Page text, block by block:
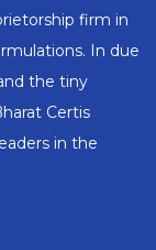
firm in
In due
the tiny
Certis
in the